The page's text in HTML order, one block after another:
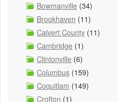
Bowmanville (34)
Brookhaven (11)
Calvert County (11)
Cambridge (1)
Clintonville (6)
Columbus (159)
Coquitlam (149)
Crofton (1)